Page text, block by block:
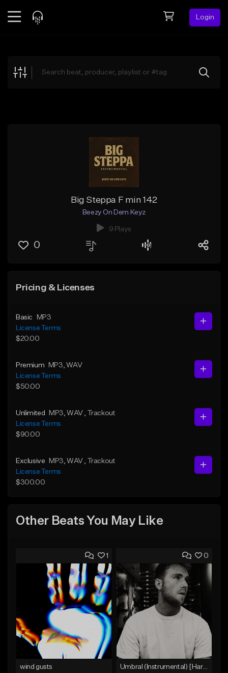
Login
Explore
Big Steppa F min 142
Beezy On Dem Keyz
9 Plays
0
Pricing & Licenses
Basic
MP3
License Terms
$20.00
Premium MP3 , WAV
License Terms
$50.00
Unlimited MP3 , WAV
, Trackout
License Terms
$90.00
Exclusive MP3 , WAV
, Trackout
License Terms
$300.00
Other Beats You May Like
1
wind gusts
0
Umbral (Instrumental) [Hard trap]